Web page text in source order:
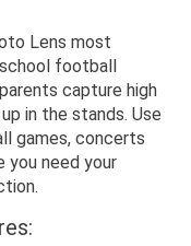
Lens most
football
capture high
in the stands. Use
games, concerts
you need your